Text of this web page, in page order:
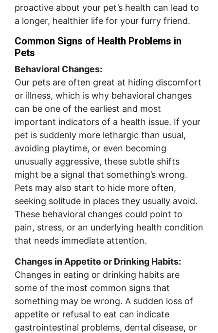
proactive about your pet’s health can lead to
a longer, healthier life for your furry friend.
Common Signs of Health Problems in
Pets
Behavioral Changes:
Our pets are often great at hiding discomfort
or illness, which is why behavioral changes
can be one of the earliest and most
important indicators of a health issue. If your
pet is suddenly more lethargic than usual,
avoiding playtime, or even becoming
unusually aggressive, these subtle shifts
might be a signal that something’s wrong.
Pets may also start to hide more often,
seeking solitude in places they usually avoid.
These behavioral changes could point to
pain, stress, or an underlying health condition
that needs immediate attention.
Changes in Appetite or Drinking Habits:
Changes in eating or drinking habits are
some of the most common signs that
something may be wrong. A sudden loss of
appetite or refusal to eat can indicate
gastrointestinal problems, dental disease, or